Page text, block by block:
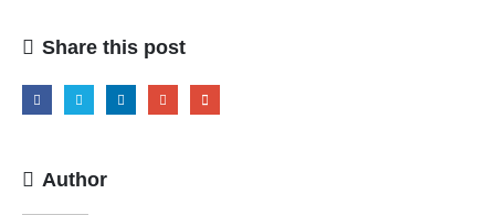
Share this post
Author